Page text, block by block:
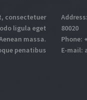
consectetuer
ligula eget
massa.
penatibus
80020
Phone:
E-mail: